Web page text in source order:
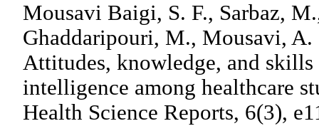
Mousavi Baigi, S. F., Sarbaz,
Ghaddaripouri, M., Mousavi,
Attitudes, knowledge, and
intelligence among healthcare
Health Science Reports, 6(3),